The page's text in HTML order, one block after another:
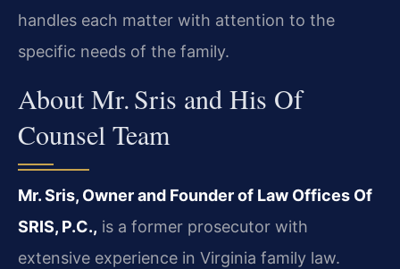
handles each matter with attention to the
specific needs of the family.
About Mr. Sris and His Of
Counsel Team
Mr. Sris, Owner and Founder of Law Offices Of
SRIS, P.C., is a former prosecutor with
extensive experience in Virginia family law.